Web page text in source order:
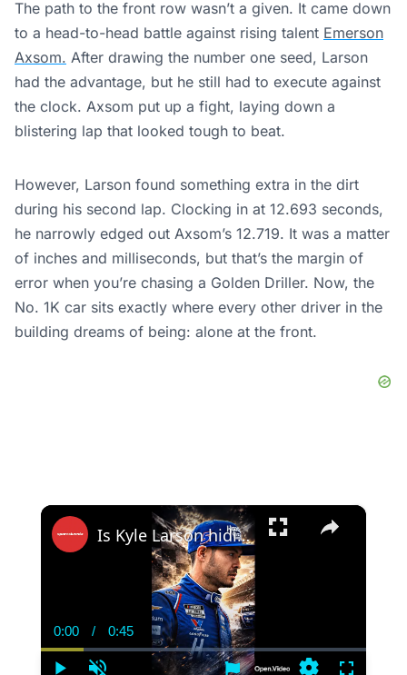
The path to the front row wasn’t a given. It came down
to a head-to-head battle against rising talent Emerson
Axsom. After drawing the number one seed, Larson
had the advantage, but he still had to execute against
the clock. Axsom put up a fight, laying down a
blistering lap that looked tough to beat.
However, Larson found something extra in the dirt
during his second lap. Clocking in at 12.693 seconds,
he narrowly edged out Axsom’s 12.719. It was a matter
of inches and milliseconds, but that’s the margin of
error when you’re chasing a Golden Driller. Now, the
No. 1K car sits exactly where every other driver in the
building dreams of being: alone at the front.
×
Current
Time
0:00 / Duration
0:45
Is Kyle Larson hiding a bigger comeback?